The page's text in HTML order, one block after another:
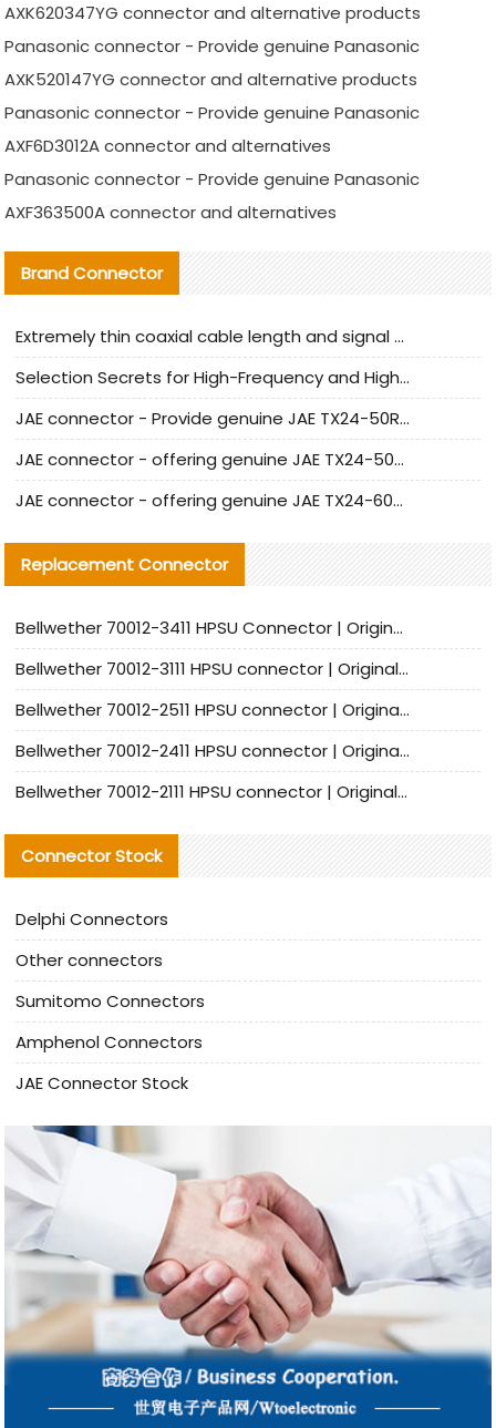
AXK620347YG connector and alternative products
Panasonic connector - Provide genuine Panasonic
AXK520147YG connector and alternative products
Panasonic connector - Provide genuine Panasonic
AXF6D3012A connector and alternatives
Panasonic connector - Provide genuine Panasonic
AXF363500A connector and alternatives
Brand Connector
Extremely thin coaxial cable length and signal attenuation full analysis
Selection Secrets for High-Frequency and High-Speed Equipment Cables: Why Extremely Fine Coaxial Cables Are Absolutely Necessary
JAE connector - Provide genuine JAE TX24-50R-6ST-H1E connector | Replacement parts
JAE connector - offering genuine JAE TX24-50R-12ST-H1E connector and alternatives
JAE connector - offering genuine JAE TX24-60R-6ST-N1E connector and alternative products
Replacement Connector​
Bellwether 70012-3411 HPSU Connector | Original Factory Agent | In Stock | Support Small Quantities
Bellwether 70012-3111 HPSU connector | Original factory agent | In stock | Support small quantities
Bellwether 70012-2511 HPSU connector | Original Factory Agent | In Stock | Support Small Quantities
Bellwether 70012-2411 HPSU connector | Original Factory Agent | In Stock | Support Small Quantities
Bellwether 70012-2111 HPSU connector | Original Factory Agent | In Stock | Support Small Quantities
Connector Stock
Delphi Connectors
Other connectors
Sumitomo Connectors
Amphenol Connectors
JAE Connector Stock